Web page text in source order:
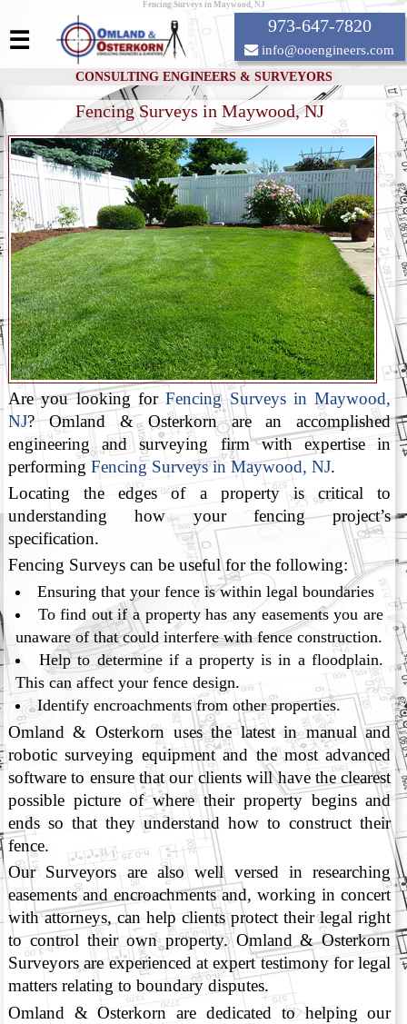
Fencing Surveys in Maywood, NJ
CONSULTING ENGINEERS & SURVEYORS
973-647-7820
info@ooengineers.com
☰
Fencing Surveys in Maywood, NJ
Are you looking forFencing Surveys in Maywood,
NJ? Omland & Osterkorn are an accomplished
engineering and surveying firm with expertise in
performing Fencing Surveys in Maywood, NJ.
Locating the edges of a property is critical to
understanding how your fencing project’s
specification.
Fencing Surveys can be useful for the following:
Ensuring that your fence is within legal boundaries
To find out if a property has any easements you are
unaware of that could interfere with fence construction.
Help to determine if a property is in a floodplain.
This can affect your fence design.
Identify encroachments from other properties.
Omland & Osterkorn uses the latest in manual and
robotic surveying equipment and the most advanced
software to ensure that our clients will have the clearest
possible picture of where their property begins and
ends so that they understand how to construct their
fence.
Our Surveyors are also well versed in researching
easements and encroachments and, working in concert
with attorneys, can help clients protect their legal right
to control their own property. Omland & Osterkorn
Surveyors are experienced at expert testimony for legal
matters relating to boundary disputes.
Omland & Osterkorn are dedicated to helping our